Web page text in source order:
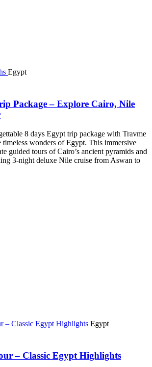
Egypt
Package – Explore Cairo, Nile
8 days Egypt trip package with Travme
timeless wonders of Egypt. This immersive
guided tours of Cairo’s ancient pyramids and
3-night deluxe Nile cruise from Aswan to
Egypt
– Classic Egypt Highlights